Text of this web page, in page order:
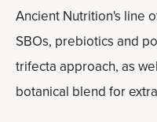
Ancient Nutrition's line
SBOs, prebiotics and
trifecta approach, as
botanical blend for